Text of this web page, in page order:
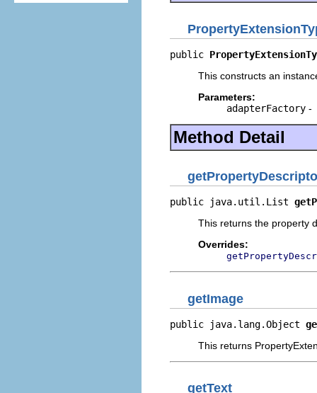
public
This constructs an
Parameters:
adapterFactory -
Method Detail
public java.util.List
This returns the property
Overrides:
getImage
public java.lang.Object
This returns
getText